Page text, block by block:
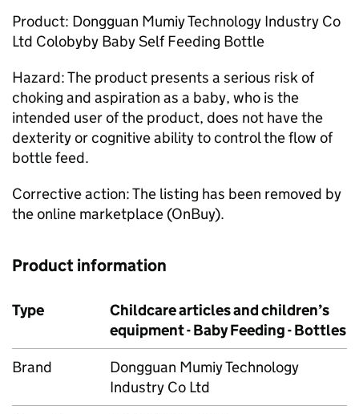
Product: Dongguan Mumiy Technology Industry Co
Ltd Colobyby Baby Self Feeding Bottle
Hazard: The product presents a serious risk of
choking and aspiration as a baby, who is the
intended user of the product, does not have the
dexterity or cognitive ability to control the flow of
bottle feed.
Corrective action: The listing has been removed by
the online marketplace (OnBuy).
Product information
Type
Childcare articles and children’s
equipment - Baby Feeding - Bottles
Brand
Dongguan Mumiy Technology
Industry Co Ltd